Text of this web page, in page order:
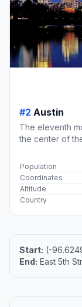
#2 Austin
The eleventh
the center of
Population
Coordinates
Altitude
Country
Start: (-
End: East 5th